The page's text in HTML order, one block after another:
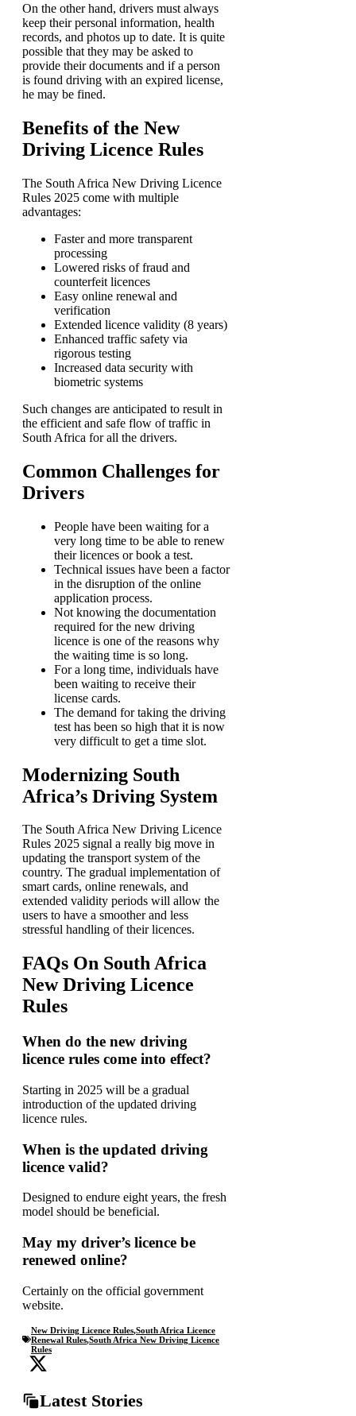
On the other hand, drivers must always
keep their personal information, health
records, and photos up to date. It is quite
possible that they may be asked to
provide their documents and if a person
is found driving with an expired license,
he may be fined.
Benefits of the New
Driving Licence Rules
The South Africa New Driving Licence
Rules 2025 come with multiple
advantages:
Faster and more transparent
processing
Lowered risks of fraud and
counterfeit licences
Easy online renewal and
verification
Extended licence validity (8 years)
Enhanced traffic safety via
rigorous testing
Increased data security with
biometric systems
Such changes are anticipated to result in
the efficient and safe flow of traffic in
South Africa for all the drivers.
Common Challenges for
Drivers
People have been waiting for a
very long time to be able to renew
their licences or book a test.
Technical issues have been a factor
in the disruption of the online
application process.
Not knowing the documentation
required for the new driving
licence is one of the reasons why
the waiting time is so long.
For a long time, individuals have
been waiting to receive their
license cards.
The demand for taking the driving
test has been so high that it is now
very difficult to get a time slot.
Modernizing South
Africa’s Driving System
The South Africa New Driving Licence
Rules 2025 signal a really big move in
updating the transport system of the
country. The gradual implementation of
smart cards, online renewals, and
extended validity periods will allow the
users to have a smoother and less
stressful handling of their licences.
FAQs On South Africa
New Driving Licence
Rules
When do the new driving
licence rules come into effect?
Starting in 2025 will be a gradual
introduction of the updated driving
licence rules.
When is the updated driving
licence valid?
Designed to endure eight years, the fresh
model should be beneficial.
May my driver’s licence be
renewed online?
Certainly on the official government
website.
New Driving Licence Rules,South Africa Licence
Renewal Rules,South Africa New Driving Licence
Rules
Latest Stories